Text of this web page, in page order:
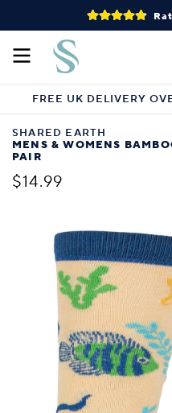
FREE UK DELIVERY
SHARED EARTH
MENS & WOMENS
PAIR
$14.99